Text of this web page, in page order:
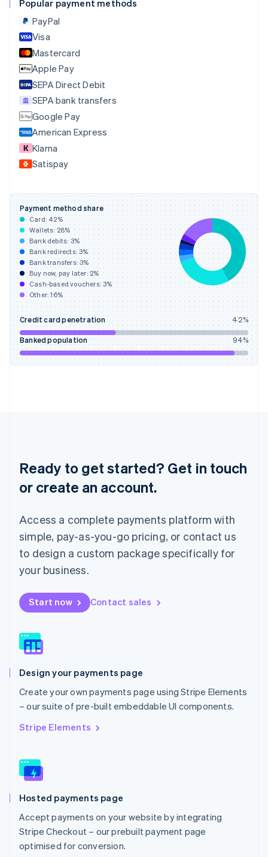
Popular payment methods
PayPal
Visa
Mastercard
Apple Pay
SEPA Direct Debit
SEPA bank transfers
Google Pay
American Express
Klarna
Satispay
Payment method share
Card: 42%
Wallets: 28%
Bank debits: 3%
Bank redirects:3%
Bank transfers:3%
Buy now, pay later: 2%
Cash-based vouchers:3%
Other:16%
Credit card penetration 42%
Banked population 94%
Ready to get started? Get in touch
or create an account.
Access a complete payments platform with
simple, pay-as-you-go pricing, or contact us
to design a custom package specifically for
your business.
Start now Contact sales
Design your payments page
Create your own payments page using Stripe Elements
– our suite of pre-built embeddable UI components.
Stripe Elements
Hosted payments page
Accept payments on your website by integrating
Stripe Checkout – our prebuilt payment page
optimised for conversion.
Croatia
English
Cyprus
English
Czech Republic
English
Denmark
English
Estonia
English
Finland
EnglishSvenska
France
FrançaisEnglish
DeutschEnglish
Gibraltar
English
Greece
English
Hong Kong SAR, China
English简体中文
Hungary
English
India
Ireland
English
Italy
Luxembourg
FrançaisDeutschEnglish
Mainland China
Malaysia
English
Malta
English
Mexico
Netherlands
Nederlands English
New Zealand
Norway
English
English
Portugal
Português English
Romania
English
Slovakia
English
EnglishItaliano
Spain
Español English
Sweden
Svenska English